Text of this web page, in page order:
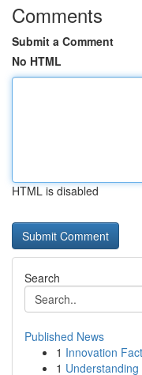
Comments
Submit a Comment
No HTML
HTML is disabled
Search
Published News
1 Innovation
1